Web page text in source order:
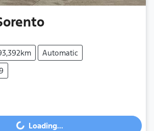
Automatic
Loading...